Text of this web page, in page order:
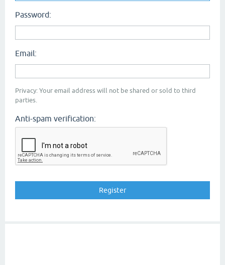
Password:
Email:
Privacy: Your email address will not be shared or sold to third
parties.
Anti-spam verification: